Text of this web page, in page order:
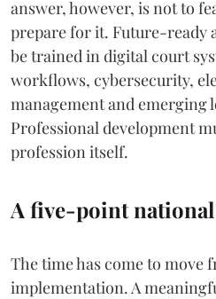
answer, however, is not to
prepare for it. Future-ready
be trained in digital court
workflows, cybersecurity,
management and emerging
Professional development
profession itself.
A five-point national
The time has come to move
implementation. A